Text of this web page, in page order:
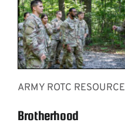
ARMY ROTC RESOURCE
Brotherhood